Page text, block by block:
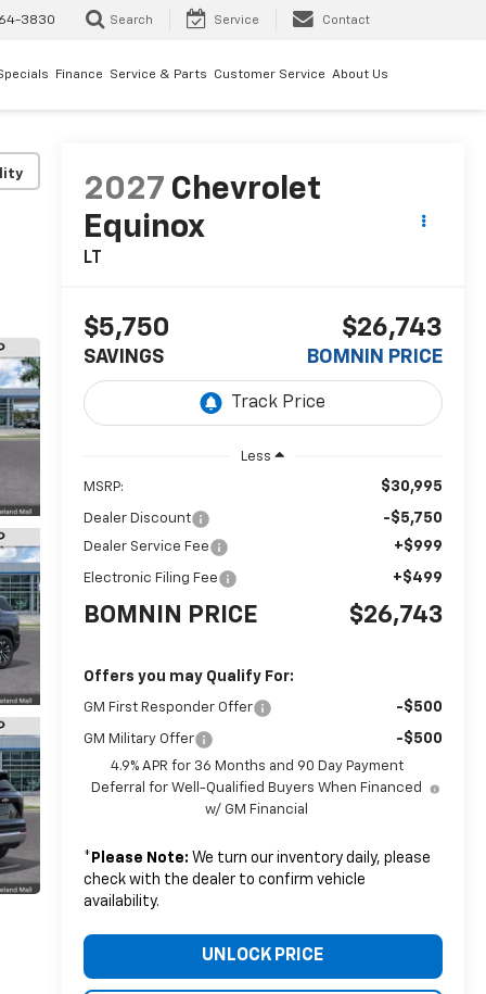
3830 Search Service Contact
Finance Service & Parts Customer Service About Us
2027 Chevrolet
Equinox
LT
$5,750
SAVINGS
$26,743
BOMNIN PRICE
Less
MSRP: $30,995
Dealer Discount -$5,750
Dealer Service Fee +$999
Electronic Filing Fee +$499
BOMNIN PRICE $26,743
Offers you may Qualify For:
GM First Responder Offer -$500
GM Military Offer -$500
4.9% APR for 36 Months and 90 Day Payment
Deferral for Well-Qualified Buyers When Financed
w/ GM Financial
* Please Note: We turn our inventory daily, please
check with the dealer to confirm vehicle
availability.
UNLOCK PRICE